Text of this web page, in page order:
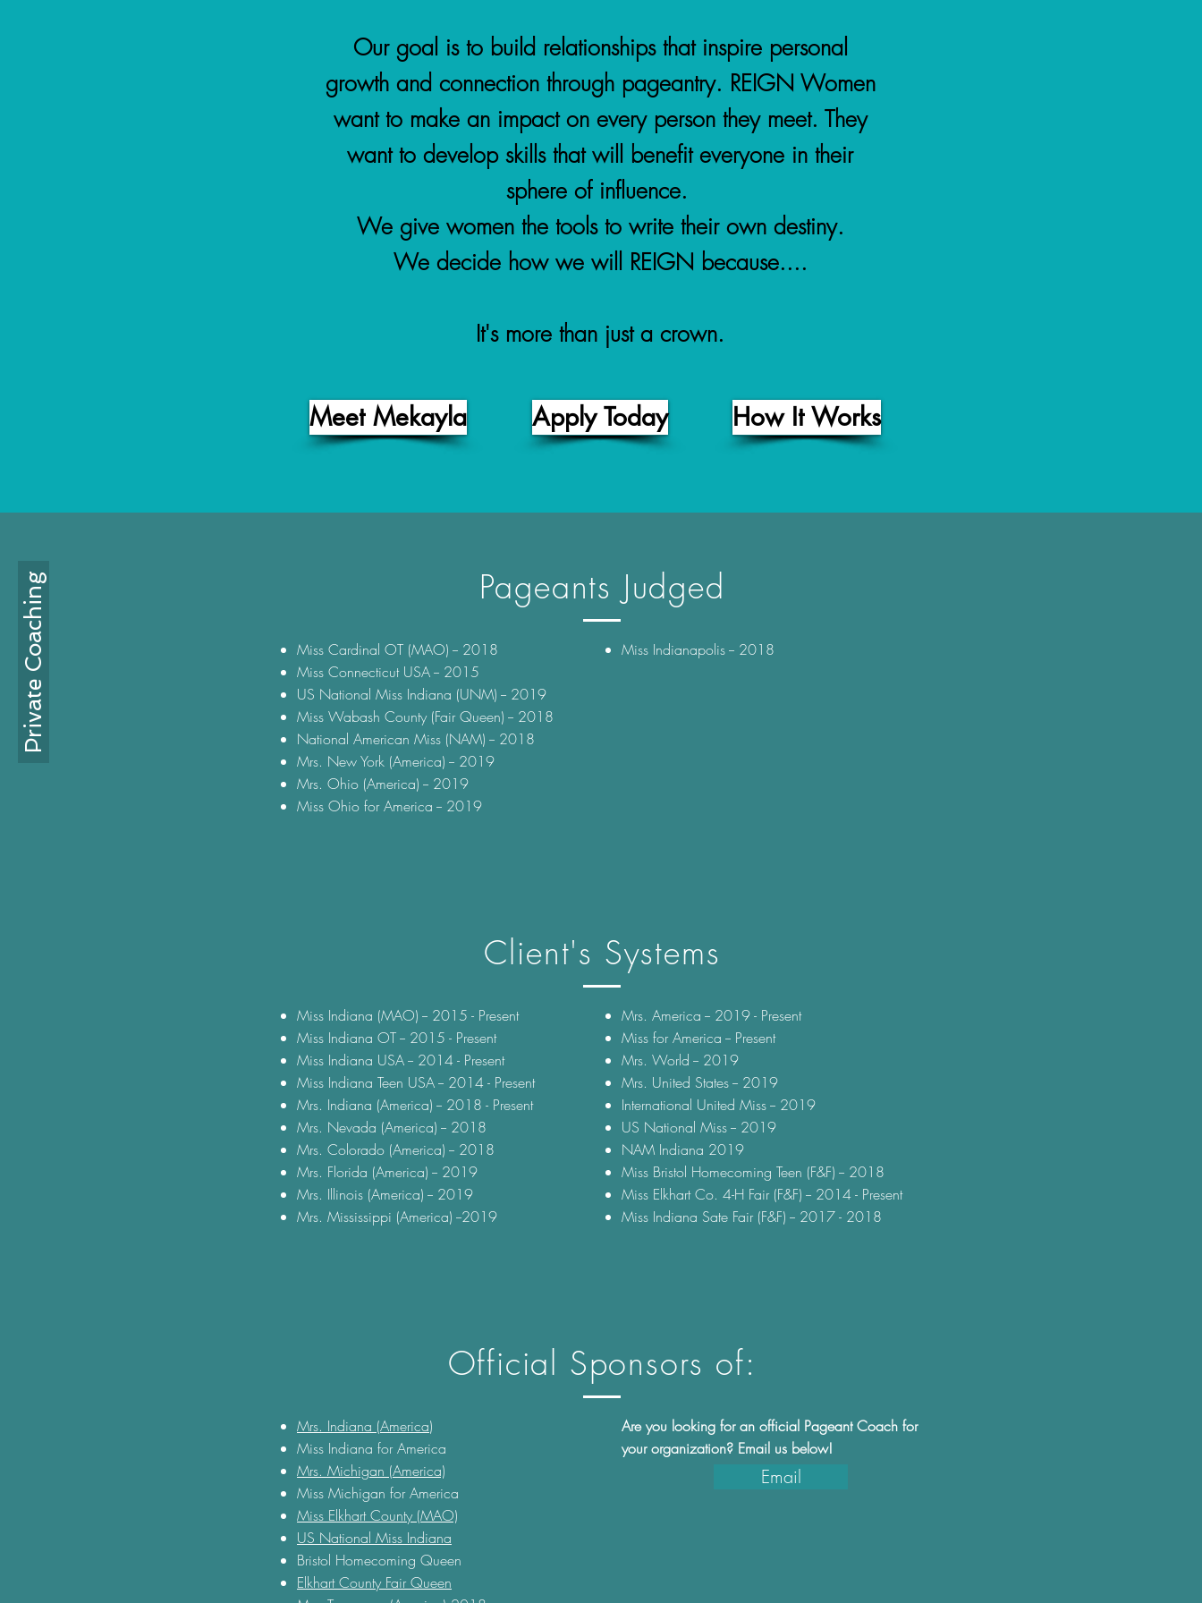
Private Coaching
Our goal is to build relationships that inspire personal
growth and connection through pageantry. REIGN Women
want to make an impact on every person they meet. They
want to develop skills that will benefit everyone in their
sphere of influence.
We give women the tools to write their own destiny.
We decide how we will REIGN because....
It's more than just a crown.
Meet Mekayla Apply Today How It Works
Pageants Judged
Miss Cardinal OT (MAO) -- 2018
Miss Connecticut USA -- 2015
US National Miss Indiana (UNM) -- 2019
Miss Wabash County (Fair Queen) -- 2018
National American Miss (NAM) -- 2018
Mrs. New York (America) -- 2019
Mrs. Ohio (America) -- 2019
Miss Ohio for America -- 2019
Miss Indianapolis -- 2018
Client's Systems
Miss Indiana (MAO) -- 2015 - Present
Miss Indiana OT -- 2015 - Present
Miss Indiana USA -- 2014 - Present
Miss Indiana Teen USA -- 2014 - Present
Mrs. Indiana (America) -- 2018 - Present
Mrs. Nevada (America) -- 2018
Mrs. Colorado (America) -- 2018
Mrs. Florida (America) -- 2019
Mrs. Illinois (America) -- 2019
Mrs. Mississippi (America) --2019
Mrs. America -- 2019 - Present
Miss for America -- Present
Mrs. World -- 2019
Mrs. United States -- 2019
International United Miss -- 2019
US National Miss -- 2019
NAM Indiana 2019
Miss Bristol Homecoming Teen (F&F) -- 2018
Miss Elkhart Co. 4-H Fair (F&F) -- 2014 - Present
Miss Indiana Sate Fair (F&F) -- 2017 - 2018
Official Sponsors of:
Mrs. Indiana (America)
Miss Indiana for America
Mrs. Michigan (America)
Miss Michigan for America
Miss Elkhart County (MAO)
US National Miss Indiana
Bristol Homecoming Queen
Elkhart County Fair Queen
Are you looking for an official Pageant Coach for
your organization? ​Email us below!
Email